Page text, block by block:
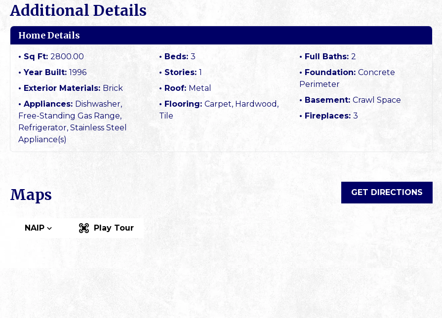
Additional Details
Home Details
Sq Ft: 2800.00 Beds: 3 Full Baths:2
Year Built: 1996 Stories: 1 Foundation:Concrete
Perimeter
Exterior Materials: Brick Roof: Metal
Basement:Crawl Space
Appliances: Dishwasher,
Free-Standing Gas Range,
Refrigerator, Stainless Steel
Appliance(s)
Flooring: Carpet, Hardwood,
Tile
Fireplaces:3
Maps GET DIRECTIONS
NAIP Play Tour